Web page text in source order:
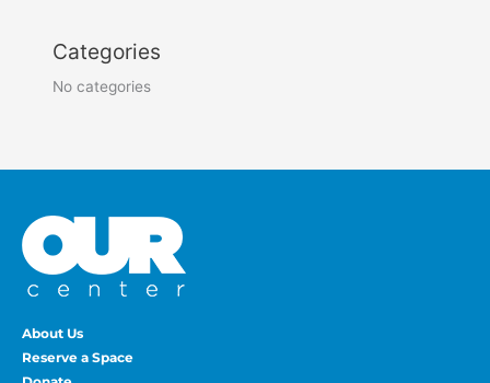
Categories
No categories
About Us
Reserve a Space